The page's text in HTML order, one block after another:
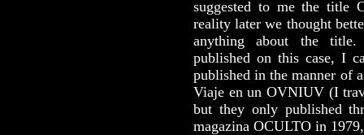
suggested to me the title
reality later we thought
anything about the title.
published on this case, I
published in the manner of
Viaje en un OVNIUV (I
but they only published
magazina OCULTO in